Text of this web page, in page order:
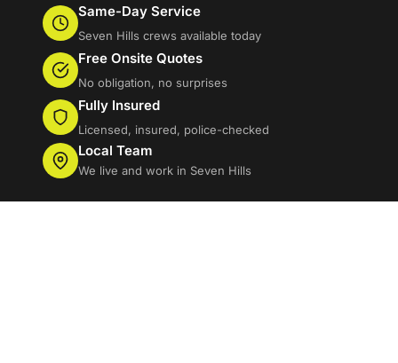
Same-Day Service
Seven Hills crews available today
Free Onsite Quotes
No obligation, no surprises
Fully Insured
Licensed, insured, police-checked
Local Team
We live and work in Seven Hills